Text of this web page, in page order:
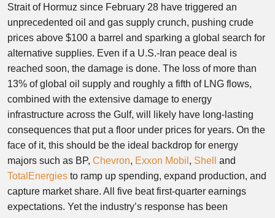
Strait of Hormuz since February 28 have triggered an
unprecedented oil and gas supply crunch, pushing crude
prices above $100 a barrel and sparking a global search for
alternative supplies. Even if a U.S.-Iran peace deal is
reached soon, the damage is done. The loss of more than
13% of global oil supply and roughly a fifth of LNG flows,
combined with the extensive damage to energy
infrastructure across the Gulf, will likely have long-lasting
consequences that put a floor under prices for years. On the
face of it, this should be the ideal backdrop for energy
majors such as BP, Chevron, Exxon Mobil , Shell
and
TotalEnergies to ramp up spending, expand production, and
capture market share. All five beat first-quarter earnings
expectations. Yet the industry’s response has been